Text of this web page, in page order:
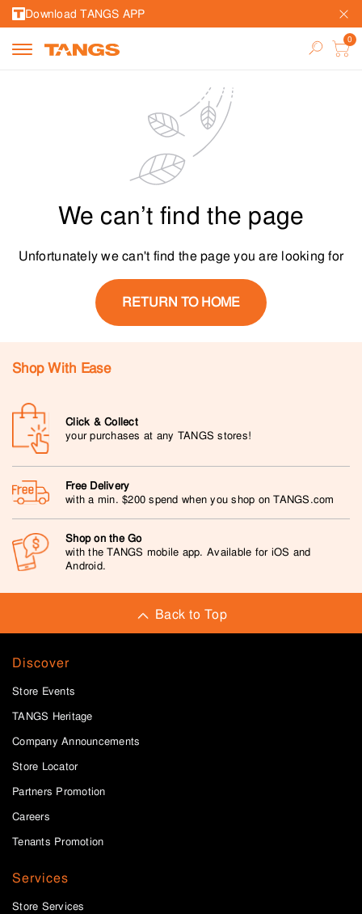
Download TANGS APP
We can’t find the page
Unfortunately we can't find the page you are looking for
RETURN TO HOME
Shop With Ease
Click & Collect
your purchases at any TANGS stores!
Free Delivery
with a min. $200 spend when you shop on TANGS.com
Shop on the Go
with the TANGS mobile app. Available for iOS and
Android.
Back to Top
Discover
Store Events
TANGS Heritage
Company Announcements
Store Locator
Partners Promotion
Careers
Tenants Promotion
Services
Store Services